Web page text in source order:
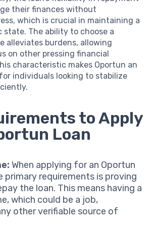
their finances without
which is crucial in maintaining a
state. The ability to choose a
alleviates burdens, allowing
on other pressing financial
characteristic makes Oportun an
individuals looking to stabilize
to Apply
Loan
When applying for an Oportun
primary requirements is proving
the loan. This means having a
which could be a job,
other verifiable source of